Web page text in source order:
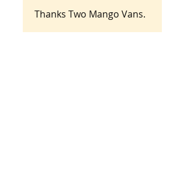
Thanks Two Mango Vans.